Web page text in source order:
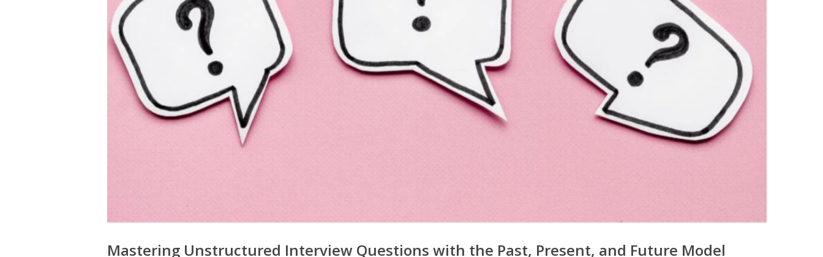
Mastering Unstructured Interview Questions with the Past, Present, and Future Model